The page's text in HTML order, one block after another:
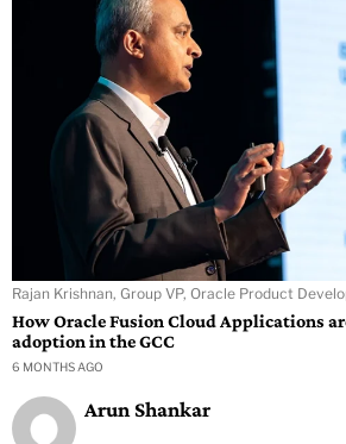
Rajan Krishnan, Group VP, Oracle Product
How Oracle Fusion Cloud Applications
adoption in the GCC
6 MONTHS AGO
Arun Shankar